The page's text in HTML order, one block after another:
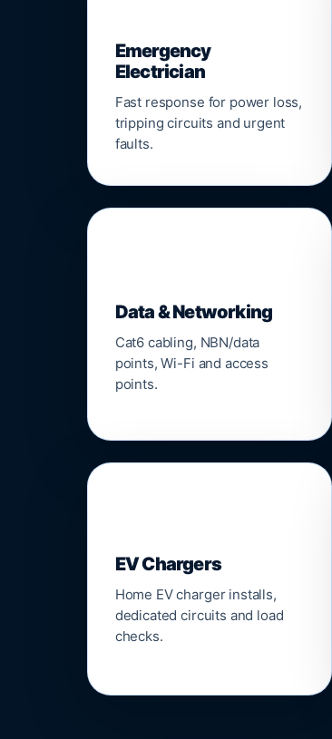
Emergency
Electrician
Fast response for power loss,
tripping circuits and urgent
faults.
Data & Networking
Cat6 cabling, NBN/data
points, Wi-Fi and access
points.
EV Chargers
Home EV charger installs,
dedicated circuits and load
checks.